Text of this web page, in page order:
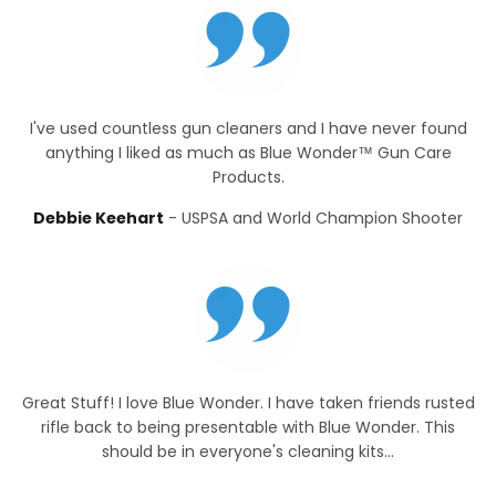
I've used countless gun cleaners and I have never found
anything I liked as much as Blue Wonder™ Gun Care
Products.
Debbie Keehart
USPSA and World Champion Shooter
Great Stuff! I love Blue Wonder. I have taken friends rusted
rifle back to being presentable with Blue Wonder. This
should be in everyone's cleaning kits...